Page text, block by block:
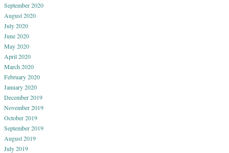
September 2020
August 2020
July 2020
June 2020
May 2020
April 2020
March 2020
February 2020
January 2020
December 2019
November 2019
October 2019
September 2019
August 2019
July 2019